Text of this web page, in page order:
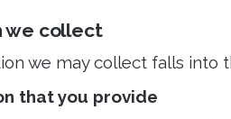
we collect
we may collect falls into
that you provide